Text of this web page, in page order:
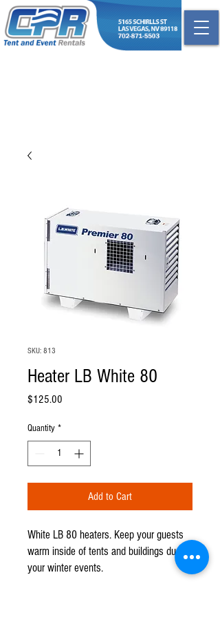
SKU: 813
Heater LB White 80
$125.00
Quantity *
Add to Cart
White LB 80 heaters. Keep your guests
warm inside of tents and buildings during
your winter events.